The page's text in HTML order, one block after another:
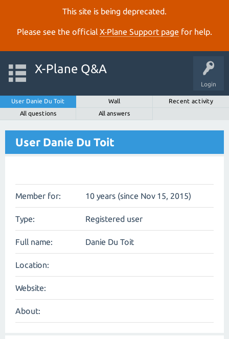
This site is being deprecated.
Please see the official X‑Plane Support page for help.
Login
X-Plane Q&A
User Danie Du Toit Wall
Recent activity
All questions
All answers
User Danie Du Toit
Member for: 10 years (since Nov 15, 2015)
Type: Registered user
Full name: Danie Du Toit
Location:
Website:
About: